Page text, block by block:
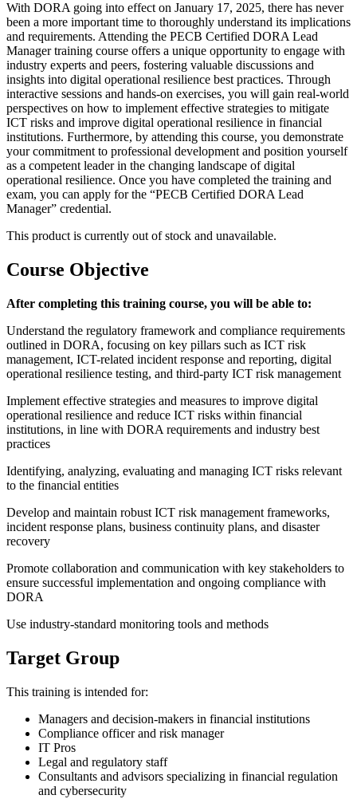
With DORA going into effect on January 17, 2025, there has never
been a more important time to thoroughly understand its implications
and requirements. Attending the PECB Certified DORA Lead
Manager training course offers a unique opportunity to engage with
industry experts and peers, fostering valuable discussions and
insights into digital operational resilience best practices. Through
interactive sessions and hands-on exercises, you will gain real-world
perspectives on how to implement effective strategies to mitigate
ICT risks and improve digital operational resilience in financial
institutions. Furthermore, by attending this course, you demonstrate
your commitment to professional development and position yourself
as a competent leader in the changing landscape of digital
operational resilience. Once you have completed the training and
exam, you can apply for the “PECB Certified DORA Lead
Manager” credential.
This product is currently out of stock and unavailable.
Course Objective
After completing this training course, you will be able to:
Understand the regulatory framework and compliance requirements
outlined in DORA, focusing on key pillars such as ICT risk
management, ICT-related incident response and reporting, digital
operational resilience testing, and third-party ICT risk management
Implement effective strategies and measures to improve digital
operational resilience and reduce ICT risks within financial
institutions, in line with DORA requirements and industry best
practices
Identifying, analyzing, evaluating and managing ICT risks relevant
to the financial entities
Develop and maintain robust ICT risk management frameworks,
incident response plans, business continuity plans, and disaster
recovery
Promote collaboration and communication with key stakeholders to
ensure successful implementation and ongoing compliance with
DORA
Use industry-standard monitoring tools and methods
Target Group
This training is intended for:
Managers and decision-makers in financial institutions
Compliance officer and risk manager
IT Pros
Legal and regulatory staff
Consultants and advisors specializing in financial regulation
and cybersecurity